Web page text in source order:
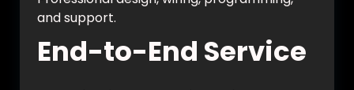
and support.
End-to-End Service